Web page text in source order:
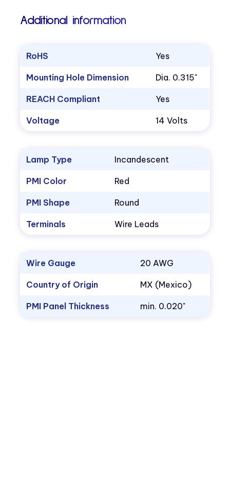
Additional information
RoHS Yes
Mounting Hole Dimension Dia. 0.315"
REACH Compliant Yes
Voltage 14 Volts
Lamp Type Incandescent
PMI Color Red
PMI Shape Round
Terminals Wire Leads
Wire Gauge 20 AWG
Country of Origin MX (Mexico)
PMI Panel Thickness min. 0.020"